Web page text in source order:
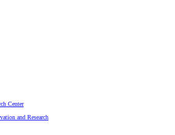
Center
and Research